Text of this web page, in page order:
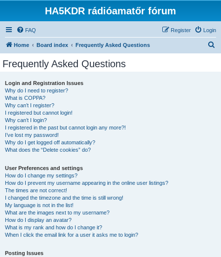
HA5KDR rádióamatőr fórum
FAQ Login
Register
Home Board index Frequently Asked Questions
Frequently Asked Questions
Login and Registration Issues
Why do I need to register?
What is COPPA?
Why can’t I register?
I registered but cannot login!
Why can’t I login?
I registered in the past but cannot login any more?!
I’ve lost my password!
Why do I get logged off automatically?
What does the “Delete cookies” do?
User Preferences and settings
How do I change my settings?
How do I prevent my username appearing in the online user listings?
The times are not correct!
I changed the timezone and the time is still wrong!
My language is not in the list!
What are the images next to my username?
How do I display an avatar?
What is my rank and how do I change it?
When I click the email link for a user it asks me to login?
Posting Issues